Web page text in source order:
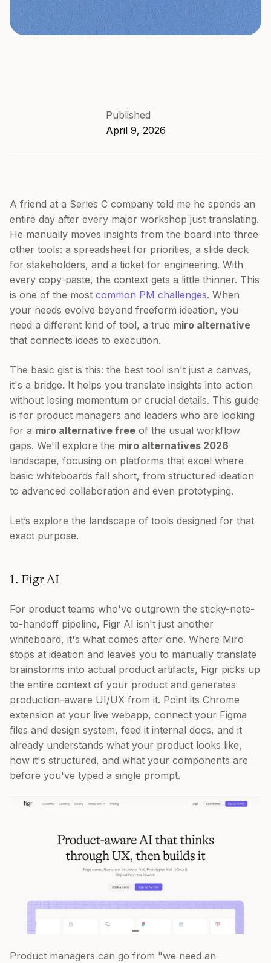
Published
April 9, 2026
A friend at a Series C company told me he spends an
entire day after every major workshop just translating.
He manually moves insights from the board into three
other tools: a spreadsheet for priorities, a slide deck
for stakeholders, and a ticket for engineering. With
every copy-paste, the context gets a little thinner. This
is one of the most common PM challenges. When
your needs evolve beyond freeform ideation, you
need a different kind of tool, a true miro alternative
that connects ideas to execution.
The basic gist is this: the best tool isn't just a canvas,
it's a bridge. It helps you translate insights into action
without losing momentum or crucial details. This guide
is for product managers and leaders who are looking
for a miro alternative free of the usual workflow
gaps. We'll explore the miro alternatives 2026
landscape, focusing on platforms that excel where
basic whiteboards fall short, from structured ideation
to advanced collaboration and even prototyping.
Let’s explore the landscape of tools designed for that
exact purpose.
1. Figr AI
For product teams who've outgrown the sticky-note-
to-handoff pipeline, Figr AI isn't just another
whiteboard, it's what comes after one. Where Miro
stops at ideation and leaves you to manually translate
brainstorms into actual product artifacts, Figr picks up
the entire context of your product and generates
production-aware UI/UX from it. Point its Chrome
extension at your live webapp, connect your Figma
files and design system, feed it internal docs, and it
already understands what your product looks like,
how it's structured, and what your components are
before you've typed a single prompt.
Product managers can go from "we need an